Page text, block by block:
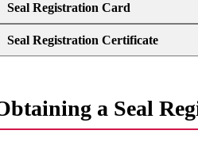
Seal Registration Card
Seal Registration Certificate
a Seal